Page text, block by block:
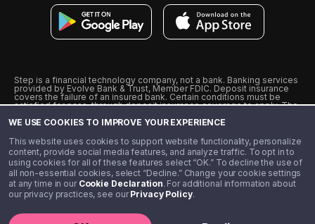
WE USE COOKIES TO IMPROVE YOUR EXPERIENCE
This website uses cookies to support website functionality, personalize
content, provide social media features, and analyze traffic. To opt in to
using cookies for all of these features select “OK.” To decline the use of
all non-essential cookies, select “Decline.” Change your cookie settings
at any time in our Cookie Declaration. For additional information about
our privacy practices, see ourPrivacy Policy.
Step is a financial technology company, not a bank. Banking services
provided by Evolve Bank & Trust, Member FDIC. Deposit insurance
covers the failure of an insured bank. Certain conditions must be
satisfied for pass-through deposit insurance coverage to apply. The
from Visa U.S.A., Inc. Visa is a registered trademark of Visa
˖˖ 10% cashback on purchases with select Step Black Partners, and
unlimited 1% cashback on everything else. Requires Step Black
enrollment, either through qualifying direct deposit or paid monthly
membership of $4.99.
** Referal amounts are subject to change